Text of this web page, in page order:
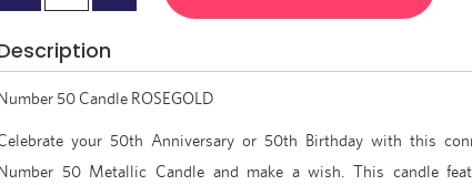
50 Candle ROSEGOLD
elebrate your 50th Anniversary or 50th Birthday with this
50 Metallic Candle and make a wish. This candle